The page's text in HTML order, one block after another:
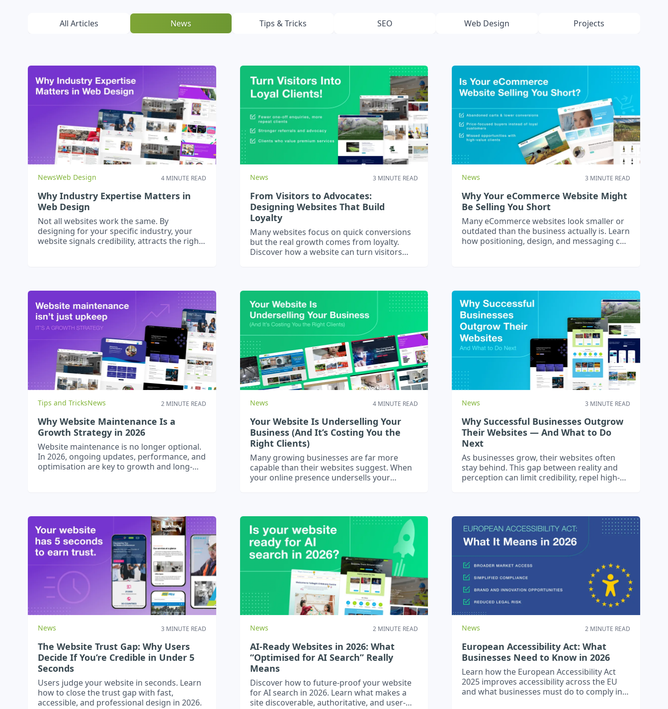
All Articles News Tips & Tricks SEO Web Design Projects
NewsWeb Design 4 MINUTE READ
Why Industry Expertise Matters in
Web Design
Not all websites work the same. By
designing for your specific industry, your
website signals credibility, attracts the right
News 3 MINUTE READ
From Visitors to Advocates:
Designing Websites That Build
Loyalty
Many websites focus on quick conversions
but the real growth comes from loyalty.
Discover how a website can turn visitors
News 3 MINUTE READ
Why Your eCommerce Website Might
Be Selling You Short
Many eCommerce websites look smaller or
outdated than the business actually is. Learn
how positioning, design, and messaging can
Tips and TricksNews 2 MINUTE READ
Why Website Maintenance Is a
Growth Strategy in 2026
Website maintenance is no longer optional.
In 2026, ongoing updates, performance, and
optimisation are key to growth and long-
News 4 MINUTE READ
Your Website Is Underselling Your
Business (And It’s Costing You the
Right Clients)
Many growing businesses are far more
capable than their websites suggest. When
your online presence undersells your
News 3 MINUTE READ
Why Successful Businesses Outgrow
Their Websites — And What to Do
Next
As businesses grow, their websites often
stay behind. This gap between reality and
perception can limit credibility, repel high-
News 3 MINUTE READ
The Website Trust Gap: Why Users
Decide If You’re Credible in Under 5
Seconds
Users judge your website in seconds. Learn
how to close the trust gap with fast,
accessible, and professional design in 2026.
News 2 MINUTE READ
AI-Ready Websites in 2026: What
“Optimised for AI Search” Really
Means
Discover how to future-proof your website
for AI search in 2026. Learn what makes a
site discoverable, authoritative, and user-
News 2 MINUTE READ
European Accessibility Act: What
Businesses Need to Know in 2026
Learn how the European Accessibility Act
2025 improves accessibility across the EU
and what businesses must do to comply in